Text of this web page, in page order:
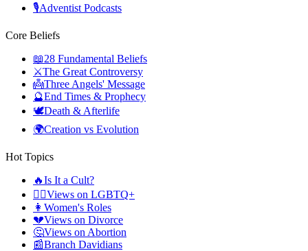
🎙️Adventist Podcasts
Core Beliefs
📖28 Fundamental Beliefs
⚔️The Great Controversy
👼Three Angels' Message
🔮End Times & Prophecy
🕊️Death & Afterlife
🌍Creation vs Evolution
Hot Topics
🔥Is It a Cult?
🏳️‍🌈Views on LGBTQ+
👩 Women's Roles
💔Views on Divorce
🤔Views on Abortion
📰Branch Davidians